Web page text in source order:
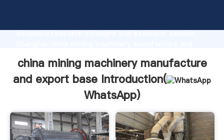
advanced research strength and excellent service,
values to all of customers.
china mining machinery manufacture
and export base Introduction(
WhatsApp)